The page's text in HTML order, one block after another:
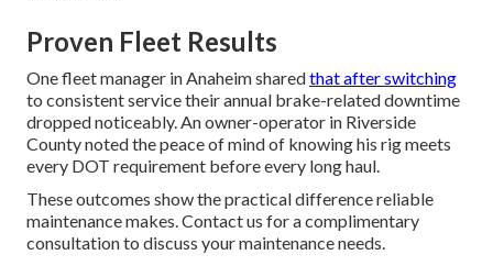
Proven Fleet Results
One fleet manager in Anaheim sharedthat after switching
to consistent service their annual brake-related downtime
dropped noticeably. An owner-operator in Riverside
County noted the peace of mind of knowing his rig meets
every DOT requirement before every long haul.
These outcomes show the practical difference reliable
maintenance makes. Contact us for a complimentary
consultation to discuss your maintenance needs.